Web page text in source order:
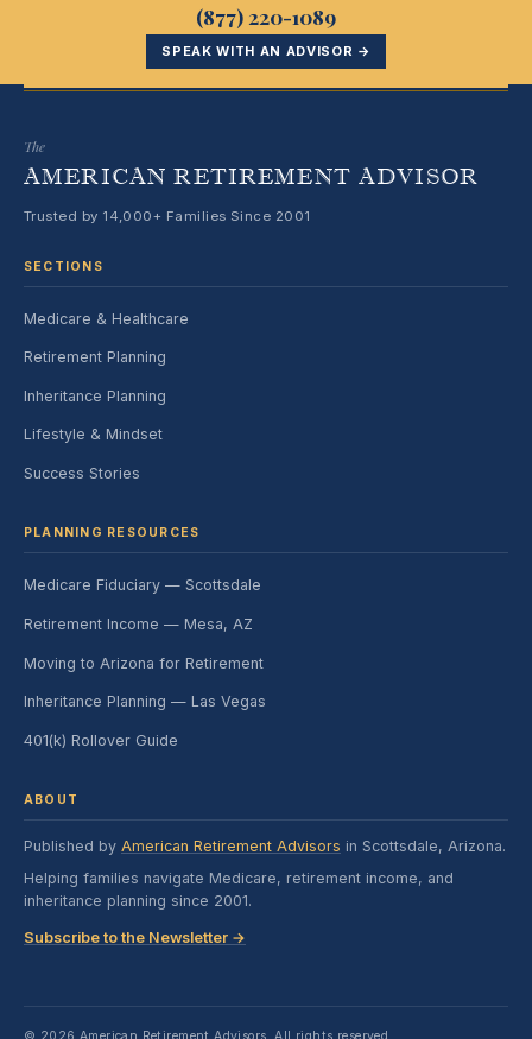
(877) 220-1089
SPEAK WITH AN ADVISOR →
The
AMERICAN RETIREMENT ADVISOR
Trusted by 14,000+ Families Since 2001
SECTIONS
Medicare & Healthcare
Retirement Planning
Inheritance Planning
Lifestyle & Mindset
Success Stories
PLANNING RESOURCES
Medicare Fiduciary — Scottsdale
Retirement Income — Mesa, AZ
Moving to Arizona for Retirement
Inheritance Planning — Las Vegas
401(k) Rollover Guide
ABOUT
Published by American Retirement Advisors in Scottsdale, Arizona.
Helping families navigate Medicare, retirement income, and
inheritance planning since 2001.
Subscribe to the Newsletter →